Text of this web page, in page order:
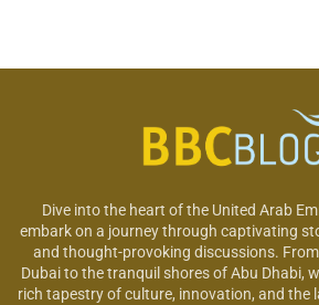
Dive into the heart of the United Arab
embark on a journey through captivating
and thought-provoking discussions.
Dubai to the tranquil shores of Abu Dhabi,
rich tapestry of culture, innovation, and the